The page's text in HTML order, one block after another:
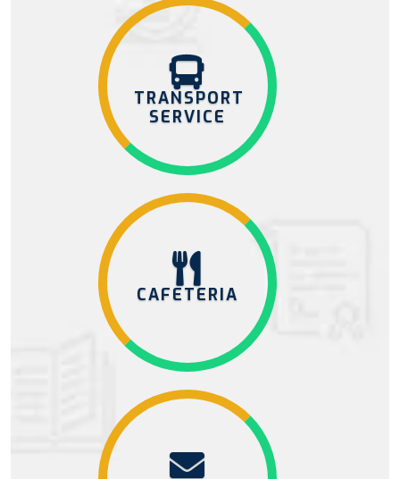
TRANSPORT
SERVICE
CAFETERIA